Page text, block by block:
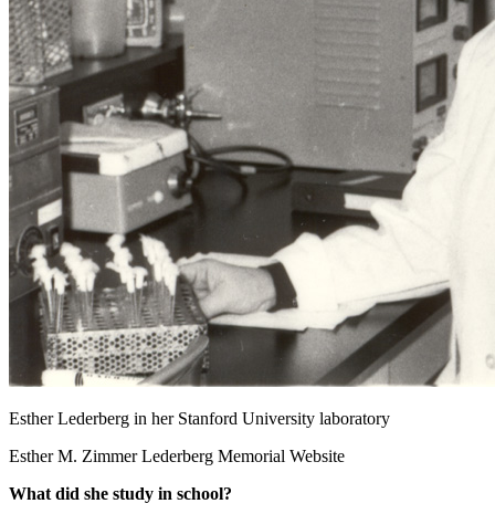
Esther Lederberg in her Stanford University laboratory
Esther M. Zimmer Lederberg Memorial Website
What did she study in school?